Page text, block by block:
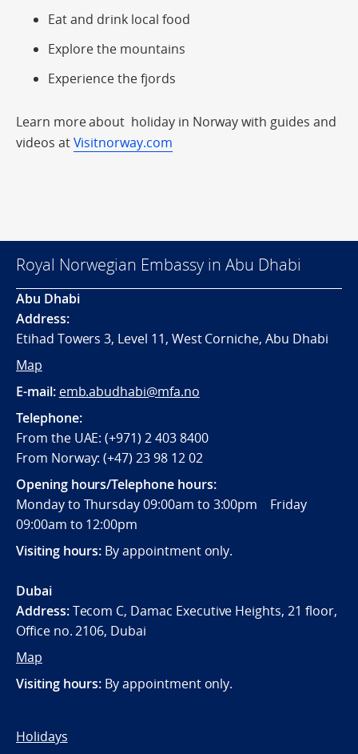
Eat and drink local food
Explore the mountains
Experience the fjords
Learn more about holiday in Norway with guides and
videos atVisitnorway.com
Royal Norwegian Embassy in Abu Dhabi
Abu Dhabi
Address:
Etihad Towers 3, Level 11, West Corniche, Abu Dhabi
Map
E-mail: emb.abudhabi@mfa.no
Telephone:
From the UAE: (+971) 2 403 8400
From Norway: (+47) 23 98 12 02
Opening hours/Telephone hours:
Monday to Thursday 09:00am to 3:00pm Friday
09:00am to 12:00pm
Visiting hours: By appointment only.
Dubai
Address:Tecom C, Damac Executive Heights, 21 floor,
Office no. 2106, Dubai
Map
Visiting hours: By appointment only.
Holidays